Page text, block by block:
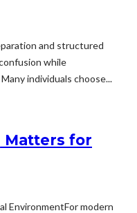
and structured
while
individuals choose...
Matters for
EnvironmentFor modern